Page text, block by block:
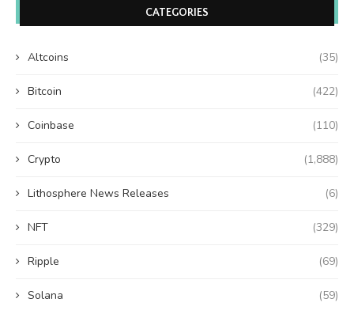
CATEGORIES
Altcoins (35)
Bitcoin (422)
Coinbase (110)
Crypto (1,888)
Lithosphere News Releases (6)
NFT (329)
Ripple (69)
Solana (59)